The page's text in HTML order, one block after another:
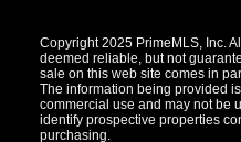
Copyright 2025 PrimeMLS, Inc.
deemed reliable, but not
sale on this web site comes in
The information being provided
commercial use and may not be
identify prospective properties
purchasing.